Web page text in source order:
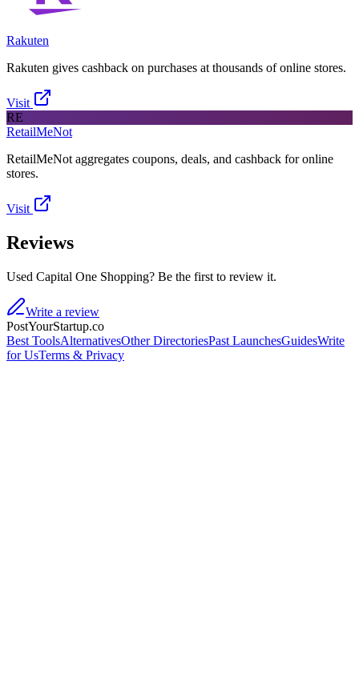
Rakuten
Rakuten gives cashback on purchases at thousands of online stores.
Visit
RE
RetailMeNot
RetailMeNot aggregates coupons, deals, and cashback for online
stores.
Visit
Reviews
Used Capital One Shopping? Be the first to review it.
Write a review
PostYourStartup.co
Best ToolsAlternativesOther DirectoriesPast LaunchesGuidesWrite
for UsTerms & Privacy